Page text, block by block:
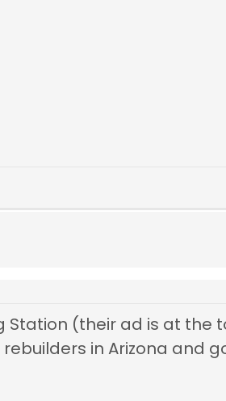
Station (their ad is at
in Arizona and